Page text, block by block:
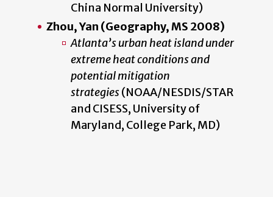
China Normal University)
Zhou, Yan (Geography, MS 2008)
Atlanta’s urban heat island under
extreme heat conditions and
potential mitigation
strategies(NOAA/NESDIS/STAR
and CISESS, University of
Maryland, College Park, MD)